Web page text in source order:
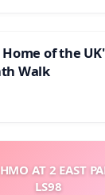
of the
Walk
AT 2 EAST
LS98